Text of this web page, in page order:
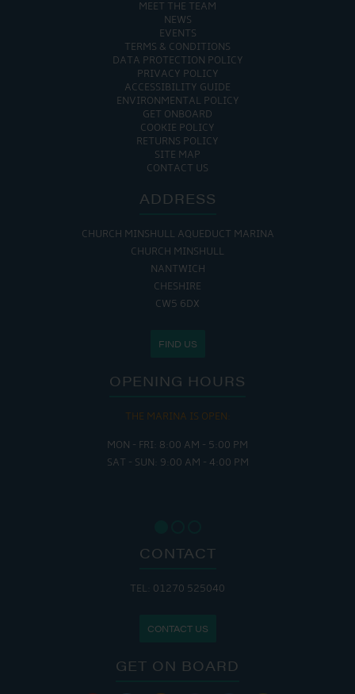
MEET THE TEAM
NEWS
EVENTS
TERMS & CONDITIONS
DATA PROTECTION POLICY
PRIVACY POLICY
ACCESSIBILITY GUIDE
ENVIRONMENTAL POLICY
GET ONBOARD
COOKIE POLICY
RETURNS POLICY
SITE MAP
CONTACT US
ADDRESS
CHURCH MINSHULL AQUEDUCT MARINA
CHURCH MINSHULL
NANTWICH
CHESHIRE
CW5 6DX
FIND US
OPENING HOURS
THE MARINA IS OPEN:
MON - FRI: 8:00 AM - 5:00 PM
SAT - SUN: 9:00 AM - 4:00 PM
CONTACT
TEL: 01270 525040
CONTACT US
GET ON BOARD